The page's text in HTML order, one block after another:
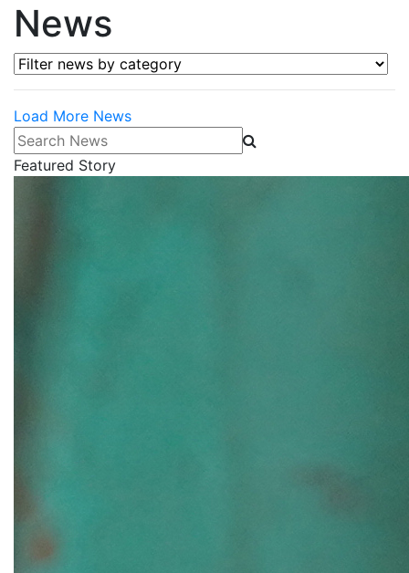
News
Filter news by category
Load More News
Search News
Featured Story